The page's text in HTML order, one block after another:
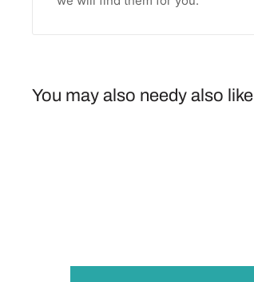
You may also needy also like